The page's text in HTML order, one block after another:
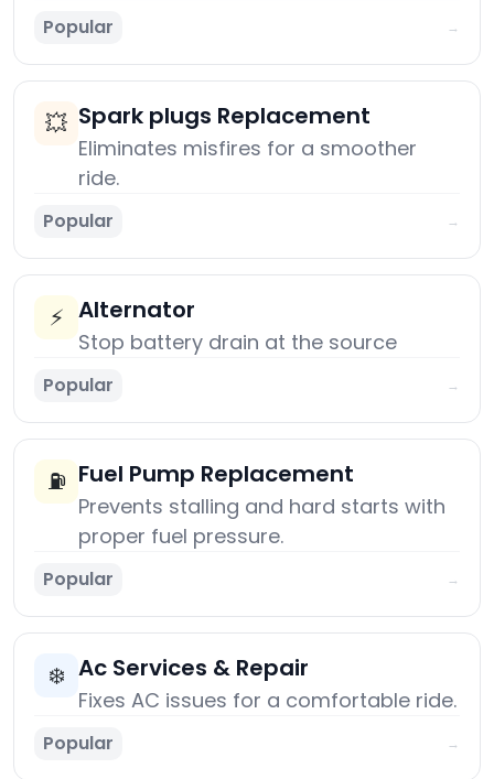
Popular →
💥 Spark plugs Replacement
Eliminates misfires for a smoother
ride.
Popular →
⚡ Alternator
Stop battery drain at the source
Popular →
⛽ Fuel Pump Replacement
Prevents stalling and hard starts with
proper fuel pressure.
Popular →
❄️ Ac Services & Repair
Fixes AC issues for a comfortable ride.
Popular →